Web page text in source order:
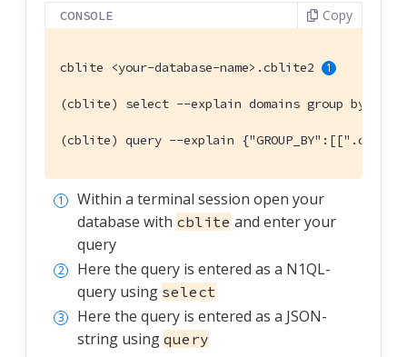
CONSOLE Copy
cblite <your-database-name>.cblite2
(cblite) select --explain domains group by
(cblite) query --explain
Within a terminal session open your
database with cblite and enter your
query
Here the query is entered as a N1QL-
query using select
Here the query is entered as a JSON-
string using query